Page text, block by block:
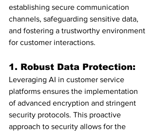
establishing secure communication
channels, safeguarding sensitive data,
and fostering a trustworthy environment
for customer interactions.
1. Robust Data Protection:
Leveraging AI in customer service
platforms ensures the implementation
of advanced encryption and stringent
security protocols. This proactive
approach to security allows for the